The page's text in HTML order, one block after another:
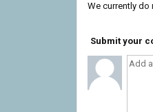
We currently do
Submit your